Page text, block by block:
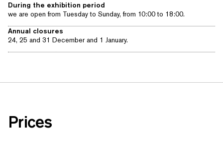
During the exhibition period
we are open from Tuesday to Sunday, from 10:00 to 18:00.
Annual closures
24, 25 and 31 December and 1 January.
Prices